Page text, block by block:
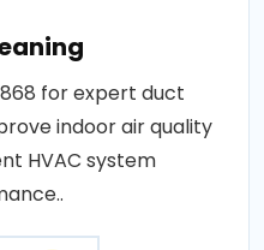
for expert duct
indoor air quality
HVAC system